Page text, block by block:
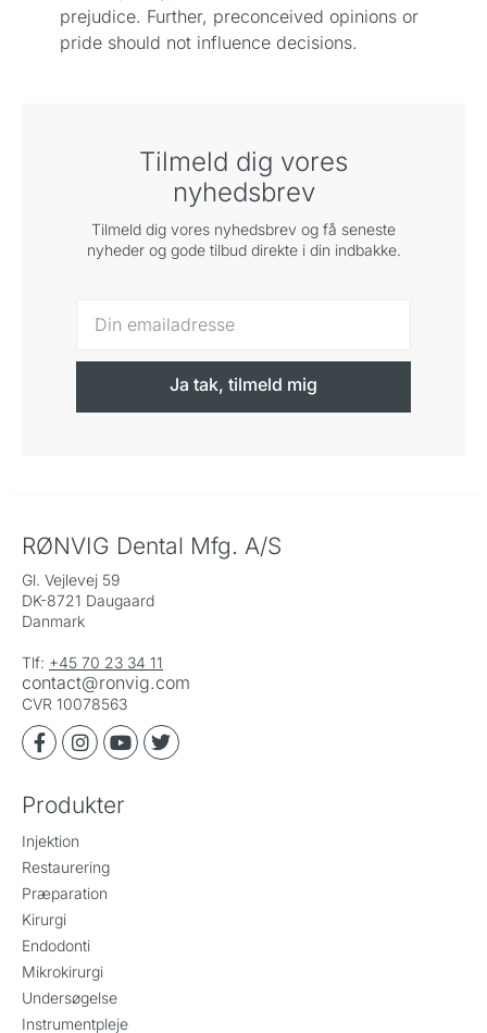
prejudice. Further, preconceived opinions or
pride should not influence decisions.
Tilmeld dig vores
nyhedsbrev
Tilmeld dig vores nyhedsbrev og få seneste
nyheder og gode tilbud direkte i din indbakke.
Ja tak, tilmeld mig
RØNVIG Dental Mfg. A/S
Gl. Vejlevej 59
DK-8721 Daugaard
Danmark
Tlf: +45 70 23 34 11
contact@ronvig.com
CVR 10078563
Produkter
Injektion
Restaurering
Præparation
Kirurgi
Endodonti
Mikrokirurgi
Undersøgelse
Instrumentpleje